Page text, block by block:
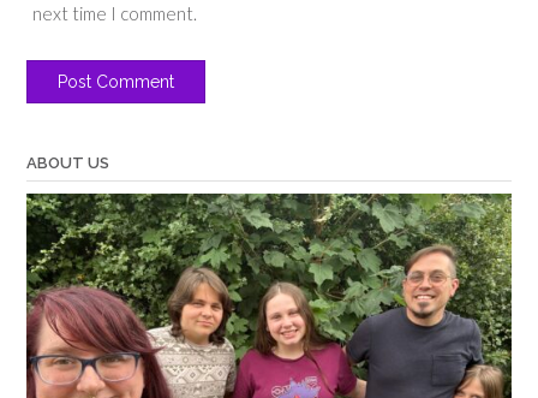
next time I comment.
ABOUT US